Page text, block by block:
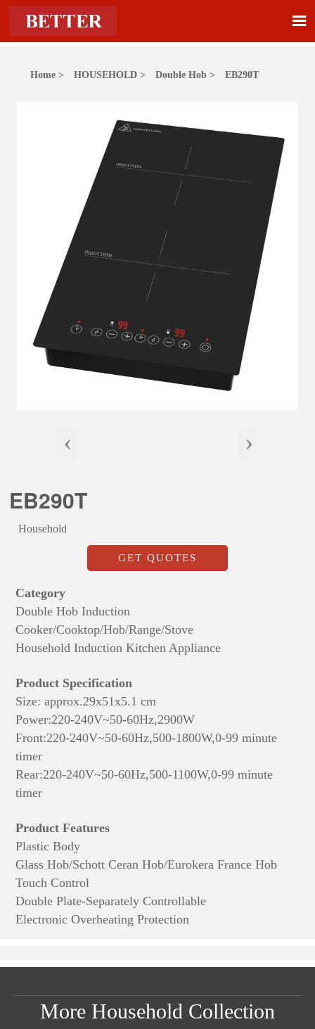

Home > HOUSEHOLD > Double Hob > EB290T
‹ ›
EB290T
Household
GET QUOTES
Category
Double Hob Induction
Cooker/Cooktop/Hob/Range/Stove
Household Induction Kitchen Appliance
Product Specification
Size: approx.29x51x5.1 cm
Power:220-240V~50-60Hz,2900W
Front:220-240V~50-60Hz,500-1800W,0-99 minute
timer
Rear:220-240V~50-60Hz,500-1100W,0-99 minute
timer
Product Features
Plastic Body
Glass Hob/Schott Ceran Hob/Eurokera France Hob
Touch Control
Double Plate-Separately Controllable
Electronic Overheating Protection
More Household Collection